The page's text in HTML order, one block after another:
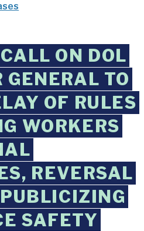
ON DOL
GENERAL TO
OF RULES
WORKERS
REVERSAL
SAFETY